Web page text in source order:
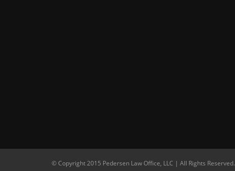
© Copyright 2015 Pedersen Law Office, LLC | All Rights Reserved.